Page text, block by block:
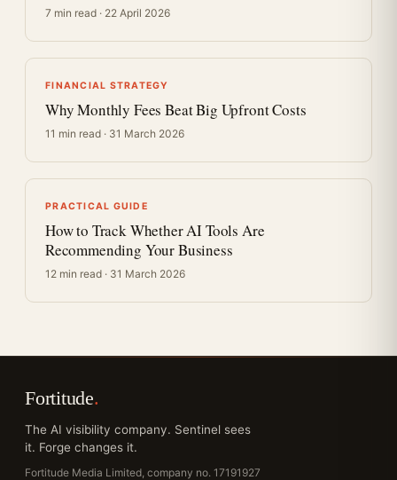
7 min read · 22 April 2026
FINANCIAL STRATEGY
Why Monthly Fees Beat Big Upfront Costs
11 min read · 31 March 2026
PRACTICAL GUIDE
How to Track Whether AI Tools Are
Recommending Your Business
12 min read · 31 March 2026
Fortitude.
The AI visibility company. Sentinel sees
it. Forge changes it.
Fortitude Media Limited, company no. 17191927